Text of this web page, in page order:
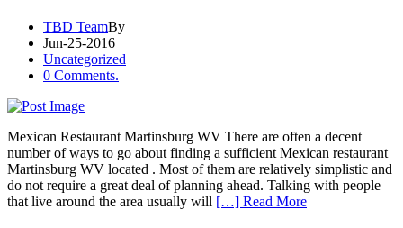
TBD TeamBy
Jun-25-2016
Uncategorized
0 Comments.
Mexican Restaurant Martinsburg WV There are often a decent
number of ways to go about finding a sufficient Mexican restaurant
Martinsburg WV located . Most of them are relatively simplistic and
do not require a great deal of planning ahead. Talking with people
that live around the area usually will […] Read More